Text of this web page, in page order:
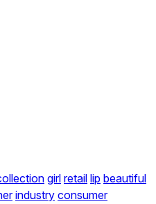
girl retail lip beautiful
industry consumer